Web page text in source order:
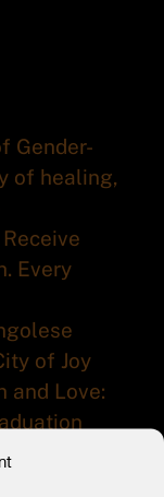
Gender-
of healing,
Every
of Joy
and Love: